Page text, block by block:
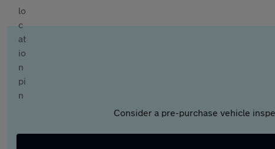
Consider a pre-purchase vehicle